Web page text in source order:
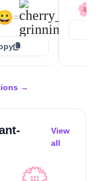
= 🌸
→
View
all